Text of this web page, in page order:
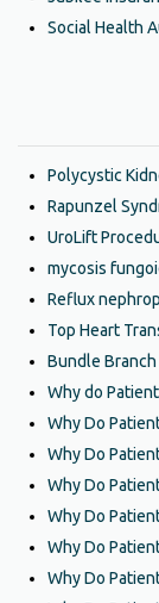
Social Health
Polycystic
Rapunzel
UroLift
mycosis
Reflux
Top Heart
Bundle
Why do
Why Do
Why Do
Why Do
Why Do
Why Do
Why Do